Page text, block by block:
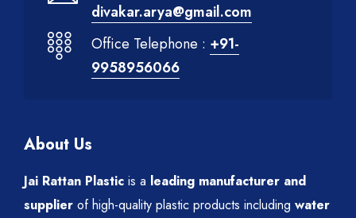
divakar.arya@gmail.com
Office Telephone : +91-
9958956066
About Us
Jai Rattan Plastic is a leading manufacturer and
supplier of high-quality plastic products including water